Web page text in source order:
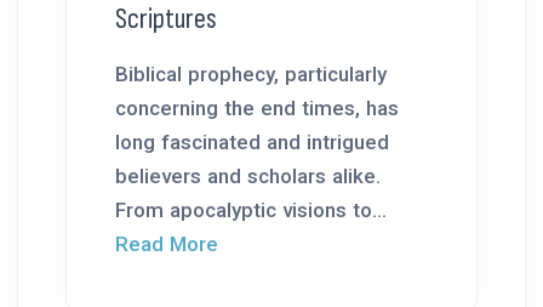
Scriptures
Biblical prophecy, particularly
concerning the end times, has
long fascinated and intrigued
believers and scholars alike.
From apocalyptic visions to...
Read More